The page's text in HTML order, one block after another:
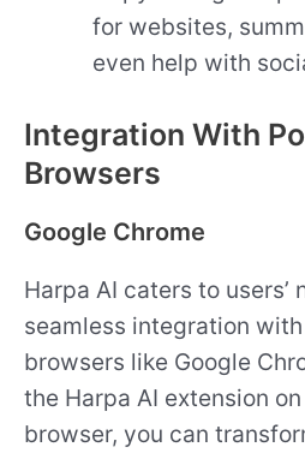
for websites,
even help with
Integration With
Browsers
Google Chrome
Harpa AI caters to users’
seamless integration
browsers like Google
the Harpa AI extension
browser, you can